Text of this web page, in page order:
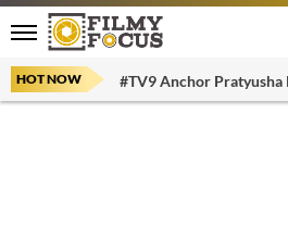
HOT NOW #TV9 Anchor Pratyusha